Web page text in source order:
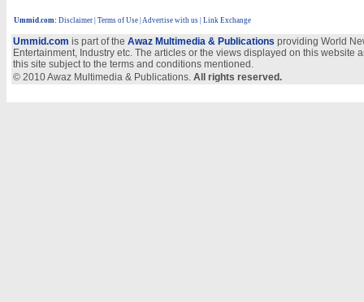
Ummid.com: Disclaimer Terms of Use Advertise with us | Link Exchange
Ummid.com is part of the Awaz Multimedia & Publications providing World
Entertainment, Industry etc. The articles or the views displayed on this
this site subject to the terms and conditions mentioned.
© 2010 Awaz Multimedia & Publications. All rights reserved.